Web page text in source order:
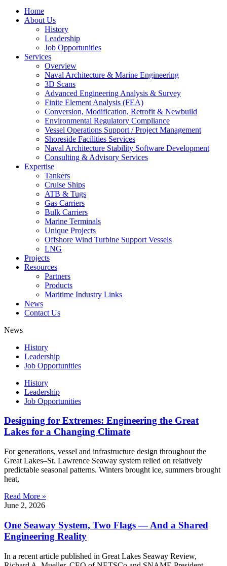
Home
About Us
History
Leadership
Job Opportunities
Services
Overview
Naval Architecture & Marine Engineering
3D Scans
Advanced Engineering Analysis & Survey
Finite Element Analysis (FEA)
Conversion, Modification, Retrofit & Newbuild
Environmental Regulatory Compliance
Vessel Operations Support / Project Management
Shoreside Facilities Services
Naval Architecture Stability Software Development
Consulting & Advisory Services
Expertise
Tankers
Cruise Ships
ATB & Tugs
Gas Carriers
Bulk Carriers
Marine Terminals
Unique Projects
Offshore Wind Turbine Support Vessels
LNG
Projects
Resources
Partners
Products
Maritime Industry Links
News
Contact Us
News
History
Leadership
Job Opportunities
History
Leadership
Job Opportunities
Designing for Extremes: Engineering the Great
Lakes for a Changing Climate
For generations, vessel and infrastructure design throughout the
Great Lakes–St. Lawrence Seaway system relied on relatively
predictable seasonal patterns. Winters brought ice, summers brought
heat,
Read More »
June 2, 2026
One Seaway System, Two Flags — And a Shared
Engineering Reality
In a recent article published in Great Lakes Seaway Review,